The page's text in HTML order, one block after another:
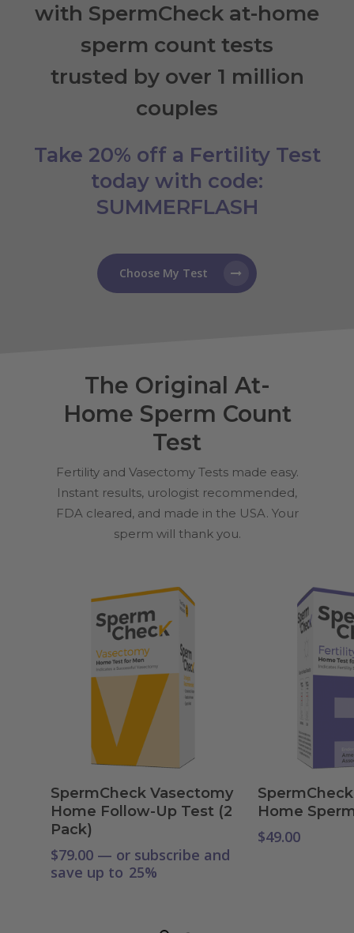
with SpermCheck at-home
sperm count tests
trusted by over 1 million
couples
Take 20% off a Fertility Test
today with code:
SUMMERFLASH
Choose My Test
The Original At-
Home Sperm Count
Test
Fertility and Vasectomy Tests made easy.
Instant results, urologist recommended,
FDA cleared, and made in the USA. Your
sperm will thank you.
Add To Cart
SpermCheck Vasectomy
Home Follow-Up Test (2
Pack)
$79.00 — or subscribe and
save up to 25%
Home
$49.00